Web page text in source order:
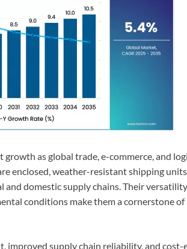
growth as global trade, e-commerce, and
enclosed, weather-resistant shipping
domestic supply chains. Their
conditions make them a cornerstone of
improved supply chain reliability, and cost-